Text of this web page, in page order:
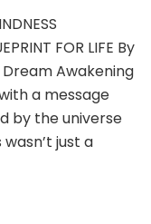
FOR LIFE By
Dream Awakening
a message
by the universe
just a